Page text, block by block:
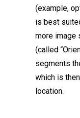
(example,
is best
more image
(called
segments
which is
location.